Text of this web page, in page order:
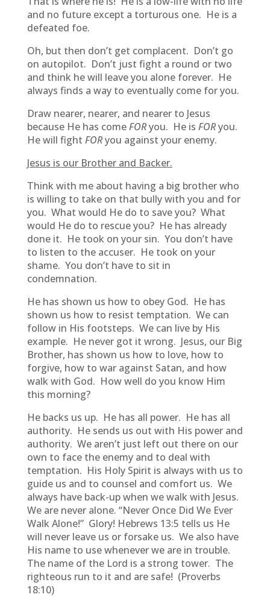
and no future except a torturous one. He is a
defeated foe.
Oh, but then don’t get complacent. Don’t go
on autopilot. Don’t just fight a round or two
and think he will leave you alone forever. He
always finds a way to eventually come for you.
Draw nearer, nearer, and nearer to Jesus
because He has comeFORyou. He is FORyou.
He will fight FORyou against your enemy.
Jesus is our Brother and Backer.
Think with me about having a big brother who
is willing to take on that bully with you and for
you. What would He do to save you? What
would He do to rescue you? He has already
done it. He took on your sin. You don’t have
to listen to the accuser. He took on your
shame. You don’t have to sit in
condemnation.
He has shown us how to obey God. He has
shown us how to resist temptation. We can
follow in His footsteps. We can live by His
example. He never got it wrong. Jesus, our Big
Brother, has shown us how to love, how to
forgive, how to war against Satan, and how
walk with God. How well do you know Him
this morning?
He backs us up. He has all power. He has all
authority. He sends us out with His power and
authority. We aren’t just left out there on our
own to face the enemy and to deal with
temptation. His Holy Spirit is always with us to
guide us and to counsel and comfort us. We
always have back-up when we walk with Jesus.
We are never alone. “Never Once Did We Ever
Walk Alone!” Glory! Hebrews 13:5 tells us He
will never leave us or forsake us. We also have
His name to use whenever we are in trouble.
The name of the Lord is a strong tower. The
righteous run to it and are safe! (Proverbs
18:10)